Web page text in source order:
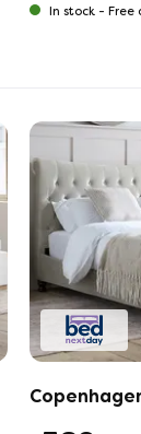
In stock - Free